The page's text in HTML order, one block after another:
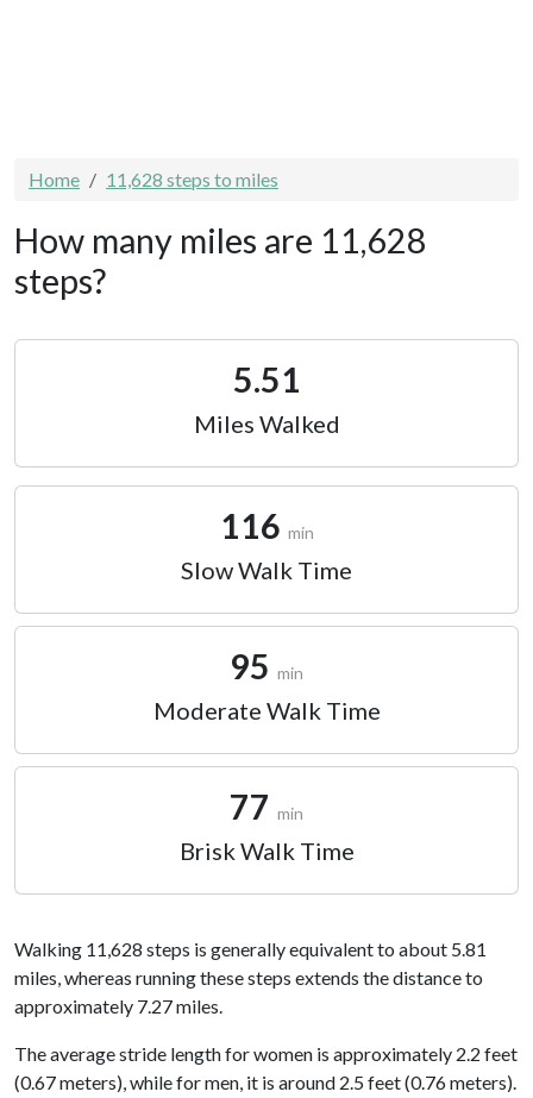
Home 11,628 steps to miles
How many miles are 11,628
steps?
5.51
Miles Walked
116 min
Slow Walk Time
95 min
Moderate Walk Time
77 min
Brisk Walk Time
Walking 11,628 steps is generally equivalent to about 5.81
miles, whereas running these steps extends the distance to
approximately 7.27 miles.
The average stride length for women is approximately 2.2 feet
(0.67 meters), while for men, it is around 2.5 feet (0.76 meters).